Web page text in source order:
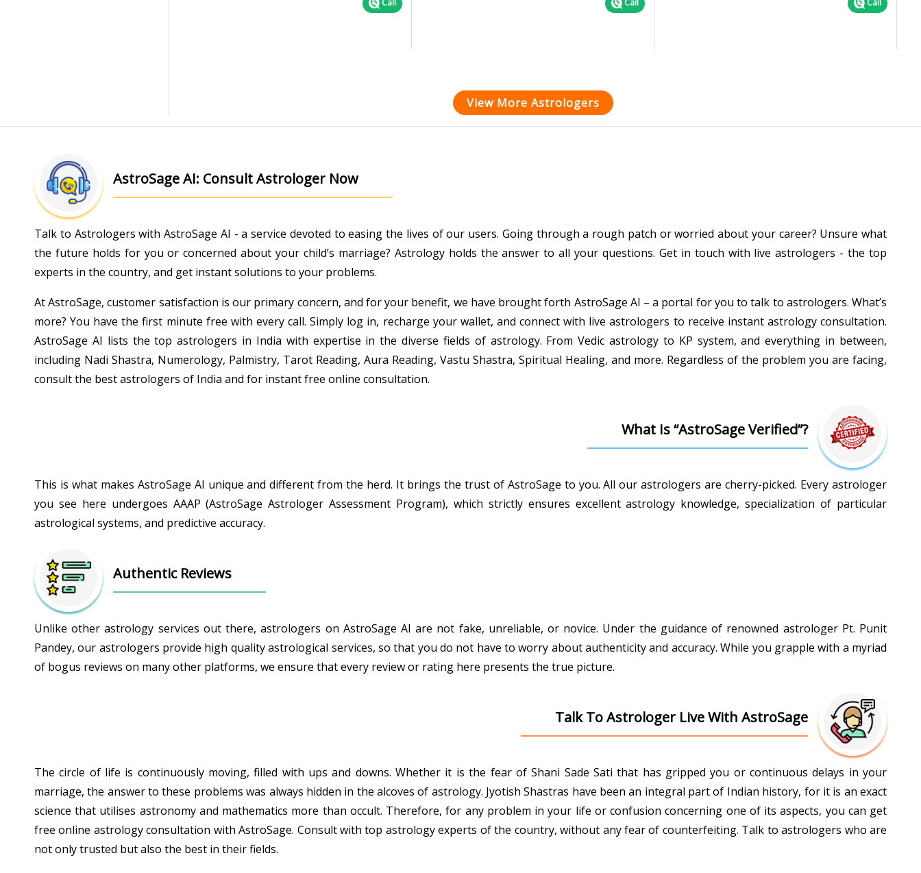
View More Astrologers
AstroSage AI: Consult Astrologer Now
Talk to Astrologers with AstroSage AI - a service devoted to easing the lives of our users. Going through a rough patch or worried about your career? Unsure what
the future holds for you or concerned about your child’s marriage? Astrology holds the answer to all your questions. Get in touch with live astrologers - the top
experts in the country, and get instant solutions to your problems.
At AstroSage, customer satisfaction is our primary concern, and for your benefit, we have brought forth AstroSage AI – a portal for you to talk to astrologers. What’s
more? You have the first minute free with every call. Simply log in, recharge your wallet, and connect with live astrologers to receive instant astrology consultation.
AstroSage AI lists the top astrologers in India with expertise in the diverse fields of astrology. From Vedic astrology to KP system, and everything in between,
including Nadi Shastra, Numerology, Palmistry, Tarot Reading, Aura Reading, Vastu Shastra, Spiritual Healing, and more. Regardless of the problem you are facing,
consult the best astrologers of India and for instant free online consultation.
What Is “AstroSage Verified”?
This is what makes AstroSage AI unique and different from the herd. It brings the trust of AstroSage to you. All our astrologers are cherry-picked. Every astrologer
you see here undergoes AAAP (AstroSage Astrologer Assessment Program), which strictly ensures excellent astrology knowledge, specialization of particular
astrological systems, and predictive accuracy.
Authentic Reviews
Unlike other astrology services out there, astrologers on AstroSage AI are not fake, unreliable, or novice. Under the guidance of renowned astrologer Pt. Punit
Pandey, our astrologers provide high quality astrological services, so that you do not have to worry about authenticity and accuracy. While you grapple with a myriad
of bogus reviews on many other platforms, we ensure that every review or rating here presents the true picture.
Talk To Astrologer Live With AstroSage
The circle of life is continuously moving, filled with ups and downs. Whether it is the fear of Shani Sade Sati that has gripped you or continuous delays in your
marriage, the answer to these problems was always hidden in the alcoves of astrology. Jyotish Shastras have been an integral part of Indian history, for it is an exact
science that utilises astronomy and mathematics more than occult. Therefore, for any problem in your life or confusion concerning one of its aspects, you can get
free online astrology consultation with AstroSage. Consult with top astrology experts of the country, without any fear of counterfeiting. Talk to astrologers who are
not only trusted but also the best in their fields.